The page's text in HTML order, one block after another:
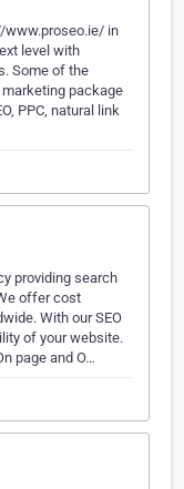
www.proseo.ie/ in
level with
Some of the
package
PPC, natural link
providing search
offer cost
With our SEO
of your website.
page and O…